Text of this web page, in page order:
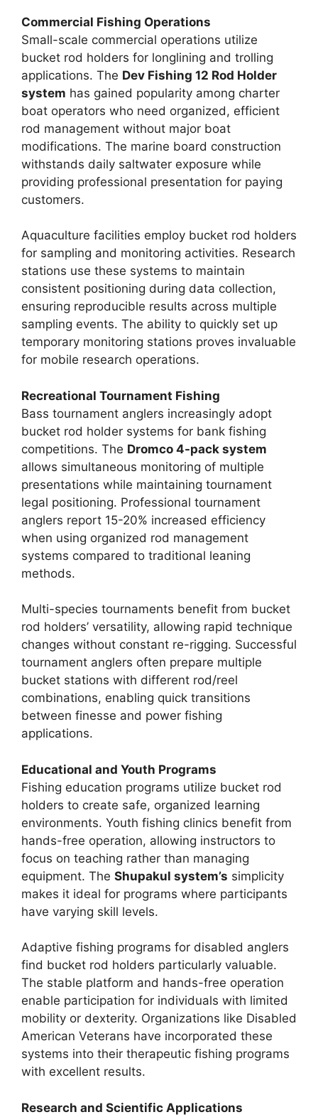
Commercial Fishing Operations
Small-scale commercial operations utilize
bucket rod holders for longlining and trolling
applications. The Dev Fishing 12 Rod Holder
system has gained popularity among charter
boat operators who need organized, efficient
rod management without major boat
modifications. The marine board construction
withstands daily saltwater exposure while
providing professional presentation for paying
customers.
Aquaculture facilities employ bucket rod holders
for sampling and monitoring activities. Research
stations use these systems to maintain
consistent positioning during data collection,
ensuring reproducible results across multiple
sampling events. The ability to quickly set up
temporary monitoring stations proves invaluable
for mobile research operations.
Recreational Tournament Fishing
Bass tournament anglers increasingly adopt
bucket rod holder systems for bank fishing
competitions. The Dromco 4-pack system
allows simultaneous monitoring of multiple
presentations while maintaining tournament
legal positioning. Professional tournament
anglers report 15-20% increased efficiency
when using organized rod management
systems compared to traditional leaning
methods.
Multi-species tournaments benefit from bucket
rod holders’ versatility, allowing rapid technique
changes without constant re-rigging. Successful
tournament anglers often prepare multiple
bucket stations with different rod/reel
combinations, enabling quick transitions
between finesse and power fishing
applications.
Educational and Youth Programs
Fishing education programs utilize bucket rod
holders to create safe, organized learning
environments. Youth fishing clinics benefit from
hands-free operation, allowing instructors to
focus on teaching rather than managing
equipment. The Shupakul system’s simplicity
makes it ideal for programs where participants
have varying skill levels.
Adaptive fishing programs for disabled anglers
find bucket rod holders particularly valuable.
The stable platform and hands-free operation
enable participation for individuals with limited
mobility or dexterity. Organizations like Disabled
American Veterans have incorporated these
systems into their therapeutic fishing programs
with excellent results.
Research and Scientific Applications